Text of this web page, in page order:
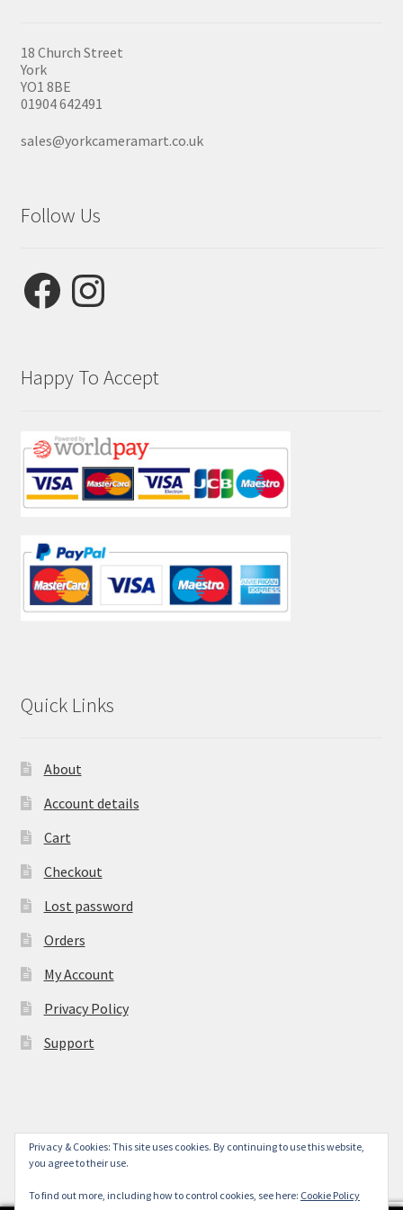
18 Church Street
York
YO1 8BE
01904 642491
sales@yorkcameramart.co.uk
Follow Us
FacebookInstagram
Happy To Accept
Quick Links
About
Account details
Cart
Checkout
Lost password
Orders
My Account
Privacy Policy
Support
© York Camera Mart 2026
.
Privacy & Cookies: This site uses cookies. By continuing to use this website,
you agree to their use.
To find out more, including how to control cookies, see here: Cookie Policy